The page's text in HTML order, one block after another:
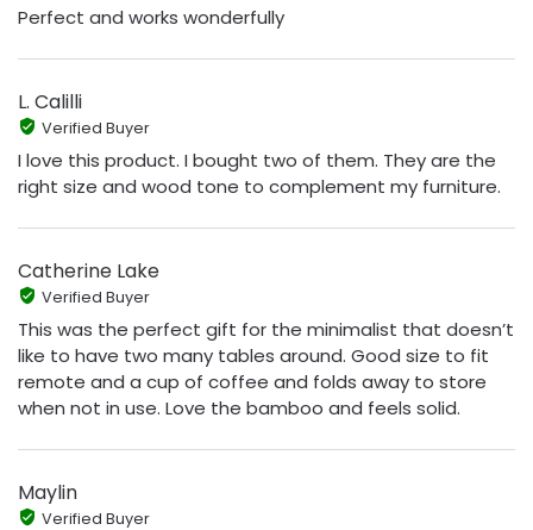
Perfect and works wonderfully
L. Calilli
Verified Buyer
I love this product. I bought two of them. They are the
right size and wood tone to complement my furniture.
Catherine Lake
Verified Buyer
This was the perfect gift for the minimalist that doesn’t
like to have two many tables around. Good size to fit
remote and a cup of coffee and folds away to store
when not in use. Love the bamboo and feels solid.
Maylin
Verified Buyer